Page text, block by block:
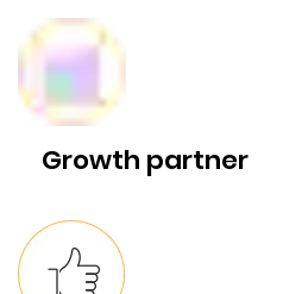
Growth partner